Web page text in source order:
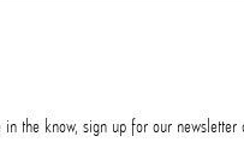
in the know, sign up for our newsletter